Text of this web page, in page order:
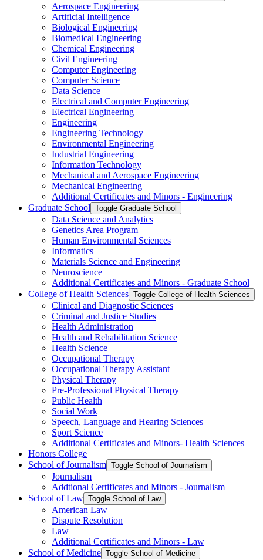
Aerospace Engineering
Artificial Intelligence
Biological Engineering
Biomedical Engineering
Chemical Engineering
Civil Engineering
Computer Engineering
Computer Science
Data Science
Electrical and Computer Engineering
Electrical Engineering
Engineering
Engineering Technology
Environmental Engineering
Industrial Engineering
Information Technology
Mechanical and Aerospace Engineering
Mechanical Engineering
Additional Certificates and Minors -​ Engineering
Graduate School Toggle Graduate School
Data Science and Analytics
Genetics Area Program
Human Environmental Sciences
Informatics
Materials Science and Engineering
Neuroscience
Additional Certificates and Minors -​ Graduate School
College of Health Sciences Toggle College of Health Sciences
Clinical and Diagnostic Sciences
Criminal and Justice Studies
Health Administration
Health and Rehabilitation Science
Health Science
Occupational Therapy
Occupational Therapy Assistant
Physical Therapy
Pre-​Professional Physical Therapy
Public Health
Social Work
Speech, Language and Hearing Sciences
Sport Science
Additional Certificates and Minors-​ Health Sciences
Honors College
School of Journalism Toggle School of Journalism
Journalism
Addtional Certificates and Minors -​ Journalism
School of Law Toggle School of Law
American Law
Dispute Resolution
Law
Additional Certificates and Minors -​ Law
School of Medicine Toggle School of Medicine